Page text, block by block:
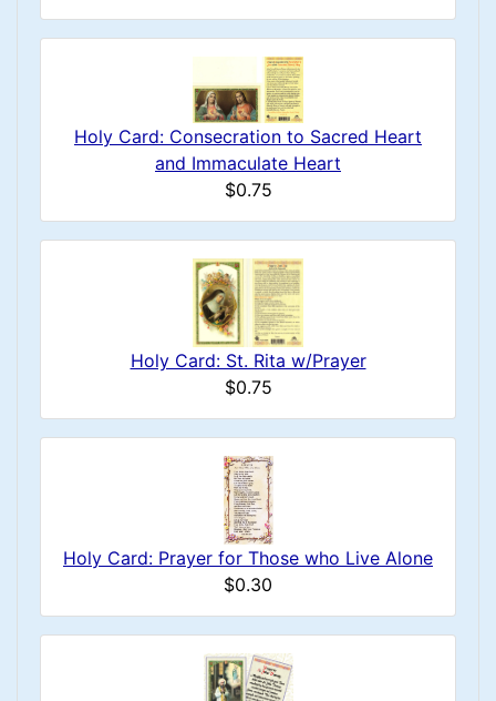
Holy Card: Consecration to Sacred Heart
and Immaculate Heart
$0.75
Holy Card: St. Rita w/Prayer
$0.75
Holy Card: Prayer for Those who Live Alone
$0.30